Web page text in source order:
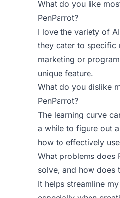
What do you like
PenParrot?
I love the variety of
they cater to specific
marketing or
unique feature.
What do you dislike
PenParrot?
The learning curve
a while to figure out
how to effectively
What problems does
solve, and how does
It helps streamline